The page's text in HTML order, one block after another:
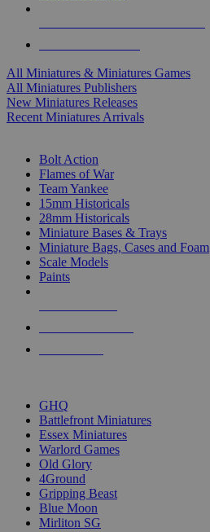
All Miniatures & Miniatures Games
All Miniatures Publishers
New Miniatures Releases
Recent Miniatures Arrivals
Bolt Action
Flames of War
Team Yankee
15mm Historicals
28mm Historicals
Miniature Bases & Trays
Miniature Bags, Cases and Foam
Scale Models
Paints
GHQ
Battlefront Miniatures
Essex Miniatures
Warlord Games
Old Glory
4Ground
Gripping Beast
Blue Moon
Mirliton SG